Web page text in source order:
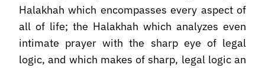
Halakhah which encompasses every aspect of
all of life; the Halakhah which analyzes even
intimate prayer with the sharp eye of legal
logic, and which makes of sharp, legal logic an